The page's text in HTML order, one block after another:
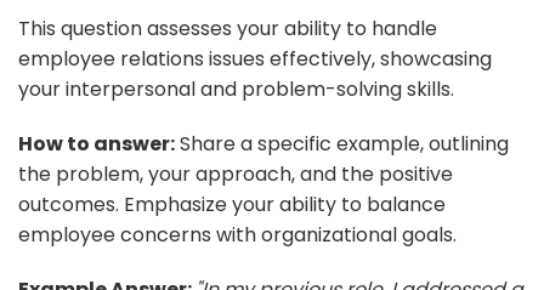
This question assesses your ability to handle
employee relations issues effectively, showcasing
your interpersonal and problem-solving skills.
How to answer:Share a specific example, outlining
the problem, your approach, and the positive
outcomes. Emphasize your ability to balance
employee concerns with organizational goals.